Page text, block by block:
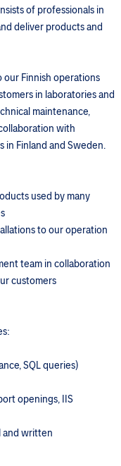
of professionals in
deliver products and
our Finnish operations
in laboratories and
maintenance,
with
in Finland and Sweden.
used by many
to our operation
team in collaboration
customers
SQL queries)
openings, IIS
and written